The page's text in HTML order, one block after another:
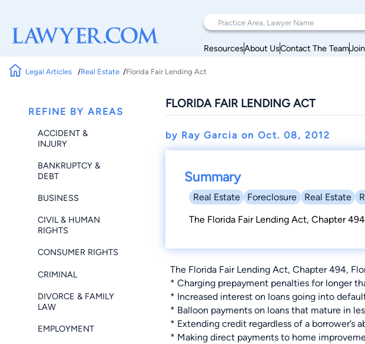
ResourcesAbout UsContact The Team
Legal Articles Real Estate Florida Fair Lending Act
REFINE BY AREAS
ACCIDENT &
INJURY
BANKRUPTCY &
DEBT
BUSINESS
CIVIL & HUMAN
RIGHTS
CONSUMER RIGHTS
CRIMINAL
DIVORCE & FAMILY
LAW
EMPLOYMENT
FLORIDA FAIR LENDING ACT
by Ray Garcia onOct. 08, 2012
Summary
Real Estate Foreclosure Real Estate
The Florida Fair Lending Act, Chapter
The Florida Fair Lending Act, Chapter 494,
* Charging prepayment penalties for longer
* Increased interest on loans going into
* Balloon payments on loans that mature in
* Extending credit regardless of a borrower’s
* Making direct payments to home